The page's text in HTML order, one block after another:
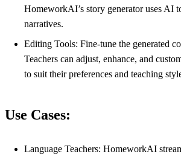
HomeworkAI’s story generator uses AI
narratives.
Editing Tools: Fine-tune the generated
Teachers can adjust, enhance, and
to suit their preferences and teaching
Use Cases:
Language Teachers: HomeworkAI